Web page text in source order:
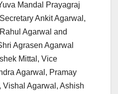
Mandal Prayagraj
Ankit Agarwal,
Agarwal and
Agrasen Agarwal
Mittal, Vice
Agarwal, Pramay
Vishal Agarwal, Ashish